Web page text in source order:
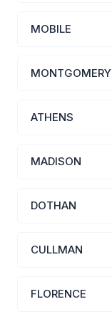
MOBILE
MONTGOMERY
ATHENS
MADISON
DOTHAN
CULLMAN
FLORENCE